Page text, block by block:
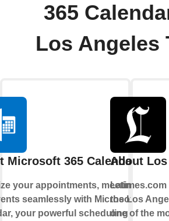
365
Los Angeles
Microsoft 365 Calendar
your appointments, meetings,
seamlessly with Microsoft 365
your powerful scheduling hub.
About
the Los
one of the